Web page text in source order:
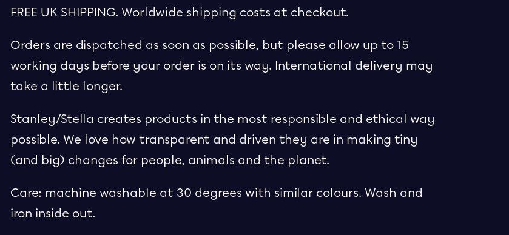
FREE UK SHIPPING. Worldwide shipping costs at checkout.
Orders are dispatched as soon as possible, but please allow up to 15
working days before your order is on its way. International delivery may
take a little longer.
Stanley/Stella creates products in the most responsible and ethical way
possible. We love how transparent and driven they are in making tiny
(and big) changes for people, animals and the planet.
Care: machine washable at 30 degrees with similar colours. Wash and
iron inside out.